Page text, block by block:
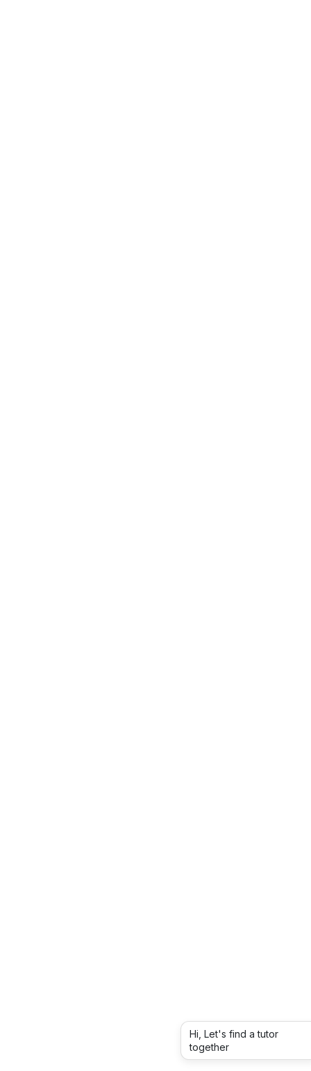
Hi, Let's find a tutor
together